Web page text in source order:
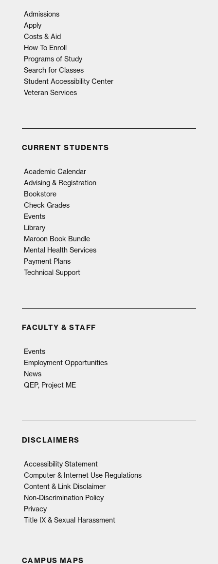
Admissions
Apply
Costs & Aid
How To Enroll
Programs of Study
Search for Classes
Student Accessibility Center
Veteran Services
CURRENT STUDENTS
Academic Calendar
Advising & Registration
Bookstore
Check Grades
Events
Library
Maroon Book Bundle
Mental Health Services
Payment Plans
Technical Support
FACULTY & STAFF
Events
Employment Opportunities
News
QEP, Project ME
DISCLAIMERS
Accessibility Statement
Computer & Internet Use Regulations
Content & Link Disclaimer
Non-Discrimination Policy
Privacy
Title IX & Sexual Harassment
CAMPUS MAPS